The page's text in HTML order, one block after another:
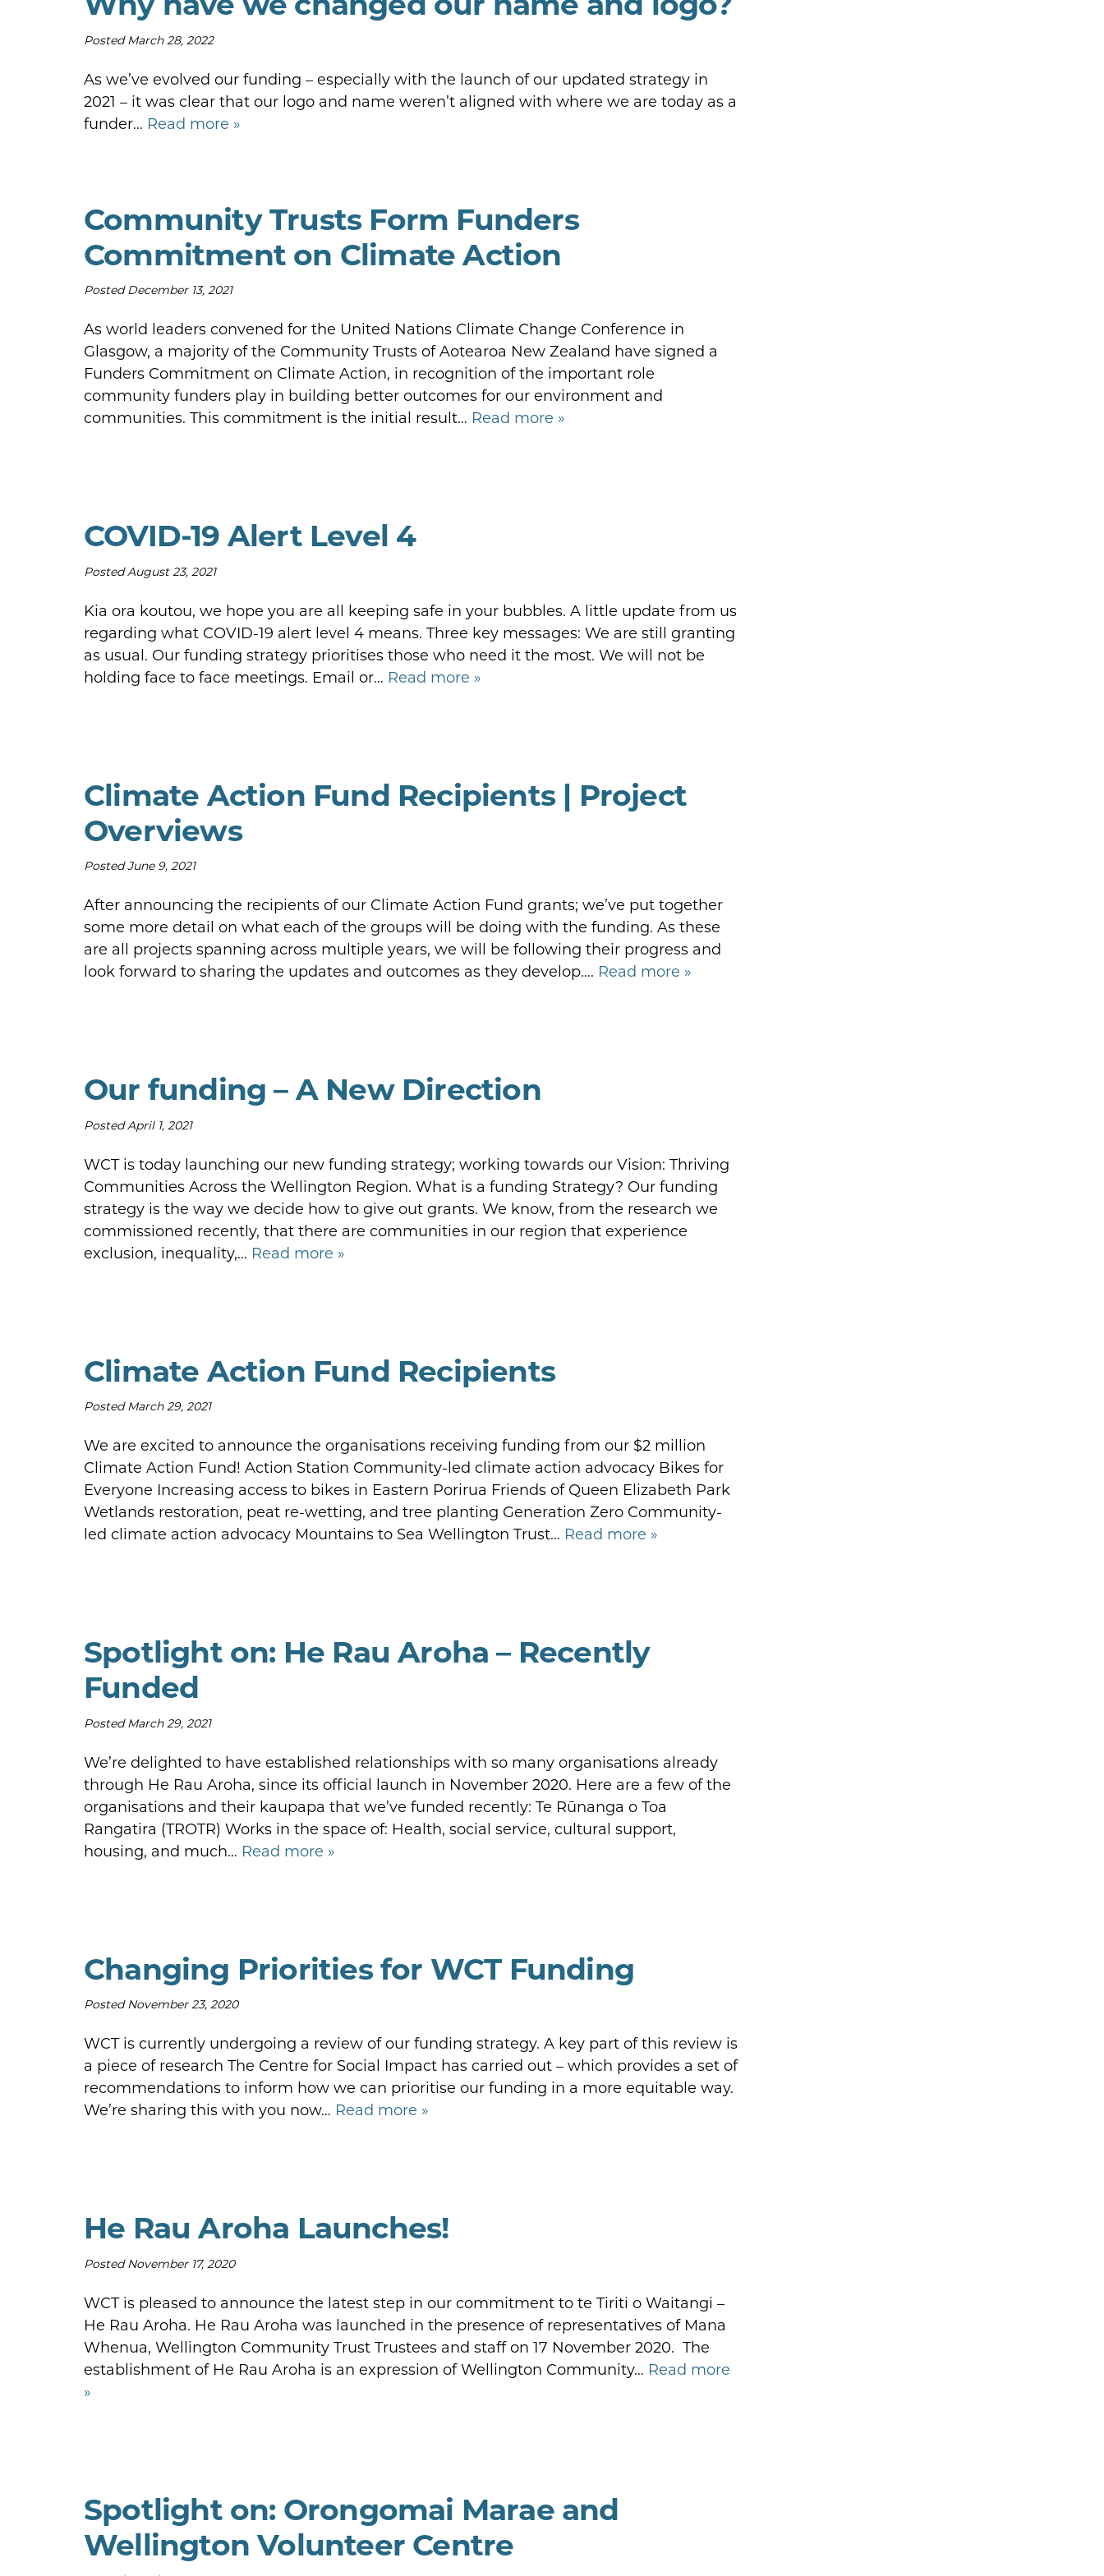
PostedMarch 28, 2022
As we’ve evolved our funding – especially with the launch of our updated strategy in
2021 – it was clear that our logo and name weren’t aligned with where we are today as a
funder... Read more »
Community Trusts Form Funders
Commitment on Climate Action
PostedDecember 13, 2021
As world leaders convened for the United Nations Climate Change Conference in
Glasgow, a majority of the Community Trusts of Aotearoa New Zealand have signed a
Funders Commitment on Climate Action, in recognition of the important role
community funders play in building better outcomes for our environment and
communities. This commitment is the initial result… Read more »
COVID-19 Alert Level 4
PostedAugust 23, 2021
Kia ora koutou, we hope you are all keeping safe in your bubbles. A little update from us
regarding what COVID-19 alert level 4 means. Three key messages: We are still granting
as usual. Our funding strategy prioritises those who need it the most. We will not be
holding face to face meetings. Email or… Read more »
Climate Action Fund Recipients | Project
Overviews
PostedJune 9, 2021
After announcing the recipients of our Climate Action Fund grants; we’ve put together
some more detail on what each of the groups will be doing with the funding. As these
are all projects spanning across multiple years, we will be following their progress and
look forward to sharing the updates and outcomes as they develop…. Read more »
Our funding – A New Direction
PostedApril 1, 2021
WCT is today launching our new funding strategy; working towards our Vision: Thriving
Communities Across the Wellington Region. What is a funding Strategy? Our funding
strategy is the way we decide how to give out grants. We know, from the research we
commissioned recently, that there are communities in our region that experience
exclusion, inequality,… Read more »
Climate Action Fund Recipients
PostedMarch 29, 2021
We are excited to announce the organisations receiving funding from our $2 million
Climate Action Fund! Action Station Community-led climate action advocacy Bikes for
Everyone Increasing access to bikes in Eastern Porirua Friends of Queen Elizabeth Park
Wetlands restoration, peat re-wetting, and tree planting Generation Zero Community-
led climate action advocacy Mountains to Sea Wellington Trust… Read more »
Spotlight on: He Rau Aroha – Recently
Funded
PostedMarch 29, 2021
We’re delighted to have established relationships with so many organisations already
through He Rau Aroha, since its official launch in November 2020. Here are a few of the
organisations and their kaupapa that we’ve funded recently: Te Rūnanga o Toa
Rangatira (TROTR) Works in the space of: Health, social service, cultural support,
housing, and much… Read more »
Changing Priorities for WCT Funding
PostedNovember 23, 2020
WCT is currently undergoing a review of our funding strategy. A key part of this review is
a piece of research The Centre for Social Impact has carried out – which provides a set of
recommendations to inform how we can prioritise our funding in a more equitable way.
We’re sharing this with you now… Read more »
He Rau Aroha Launches!
PostedNovember 17, 2020
WCT is pleased to announce the latest step in our commitment to te Tiriti o Waitangi –
He Rau Aroha. He Rau Aroha was launched in the presence of representatives of Mana
Whenua, Wellington Community Trust Trustees and staff on 17 November 2020. The
establishment of He Rau Aroha is an expression of Wellington Community… Read more
»
Spotlight on: Orongomai Marae and
Wellington Volunteer Centre